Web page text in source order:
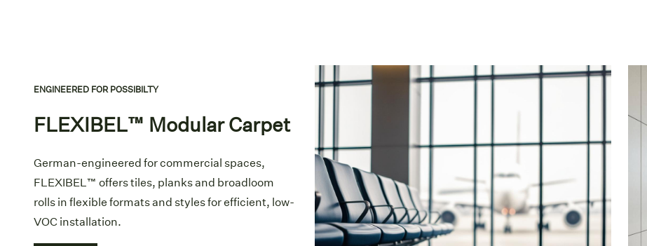
ENGINEERED FOR POSSIBILTY
FLEXIBEL™ Modular Carpet
German-engineered for commercial spaces,
FLEXIBEL™ offers tiles, planks and broadloom
rolls in flexible formats and styles for efficient, low-
VOC installation.